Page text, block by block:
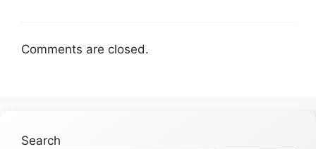
Comments are closed.
Search